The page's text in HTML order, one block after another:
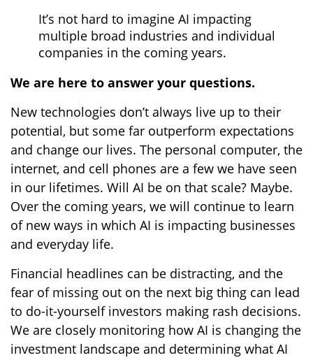
It’s not hard to imagine AI impacting
multiple broad industries and individual
companies in the coming years.
We are here to answer your questions.
New technologies don’t always live up to their
potential, but some far outperform expectations
and change our lives. The personal computer, the
internet, and cell phones are a few we have seen
in our lifetimes. Will AI be on that scale? Maybe.
Over the coming years, we will continue to learn
of new ways in which AI is impacting businesses
and everyday life.
Financial headlines can be distracting, and the
fear of missing out on the next big thing can lead
to do-it-yourself investors making rash decisions.
We are closely monitoring how AI is changing the
investment landscape and determining what AI